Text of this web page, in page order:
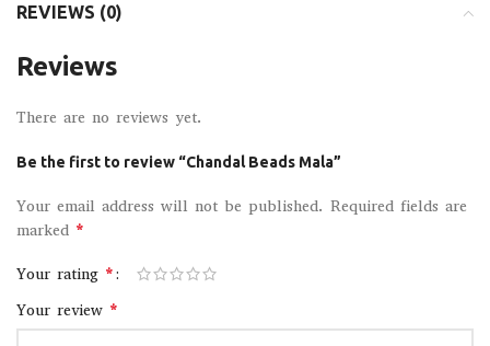
REVIEWS (0)
Reviews
There are no reviews yet.
Be the first to review “Chandal Beads Mala”
Your email address will not be published. Required fields are
marked *
Your rating *
Your review *